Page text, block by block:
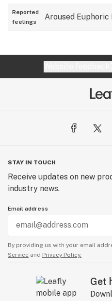
Reported
feelings
Aroused Euphoric
STAY IN TOUCH
Receive updates on new
industry news.
Email address
By providing us with your email
Service and Privacy Policy.
Get